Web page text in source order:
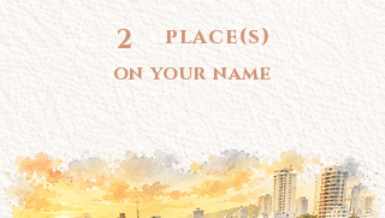
2 place(s)
on your name